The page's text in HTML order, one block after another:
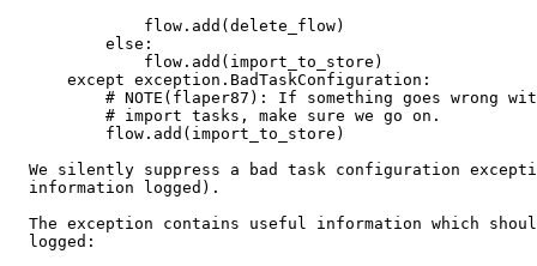
              flow.add(delete_flow)
          else:
              flow.add(import_to_store)
      except exception.BadTaskConfiguration:
# NOTE(flaper87): If something goes wrong
          # import tasks, make sure we go on.
          flow.add(import_to_store)
We silently suppress a bad task configuration
  information logged).
The exception contains useful information which
  logged: